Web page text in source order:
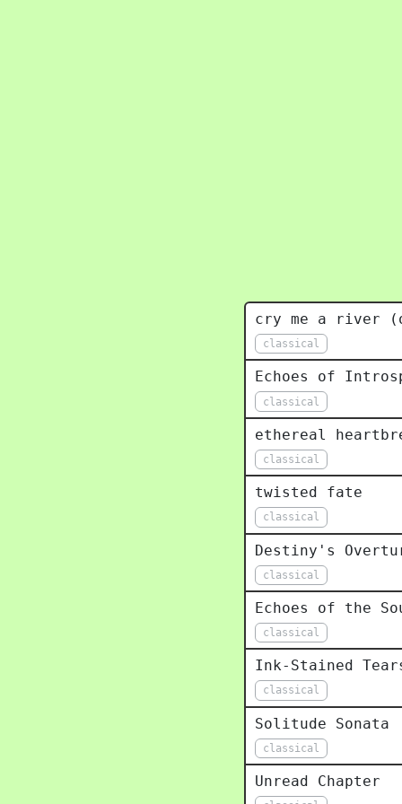
cry me a river
classical
Echoes of
classical
ethereal
classical
twisted fate
classical
Destiny's
classical
Echoes of the
classical
Ink-Stained
classical
Solitude Sonata
classical
Unread Chapter